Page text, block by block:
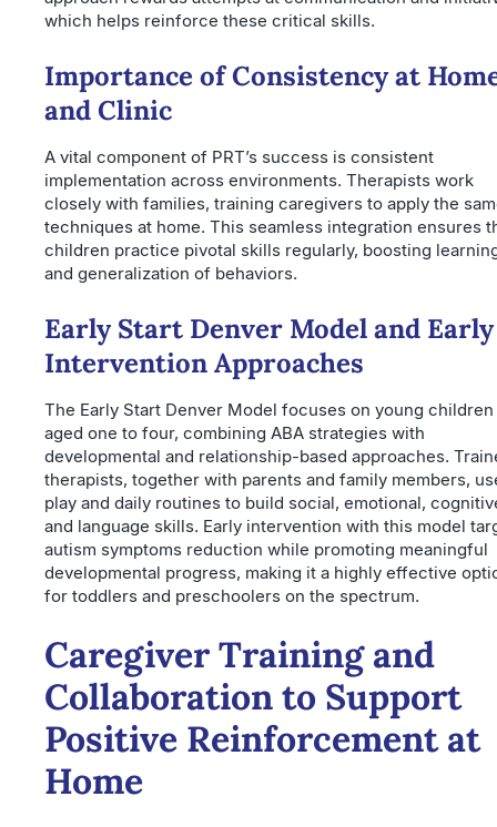
which helps reinforce these critical skills.
Importance of Consistency at
and Clinic
A vital component of PRT’s success is consistent
implementation across environments. Therapists work
closely with families, training caregivers to apply the
techniques at home. This seamless integration ensures
children practice pivotal skills regularly, boosting
and generalization of behaviors.
Early Start Denver Model and Early
Intervention Approaches
The Early Start Denver Model focuses on young children
aged one to four, combining ABA strategies with
developmental and relationship-based approaches.
therapists, together with parents and family members,
play and daily routines to build social, emotional,
and language skills. Early intervention with this model
autism symptoms reduction while promoting meaningful
developmental progress, making it a highly effective
for toddlers and preschoolers on the spectrum.
Caregiver Training and
Collaboration to Support
Positive Reinforcement at
Home